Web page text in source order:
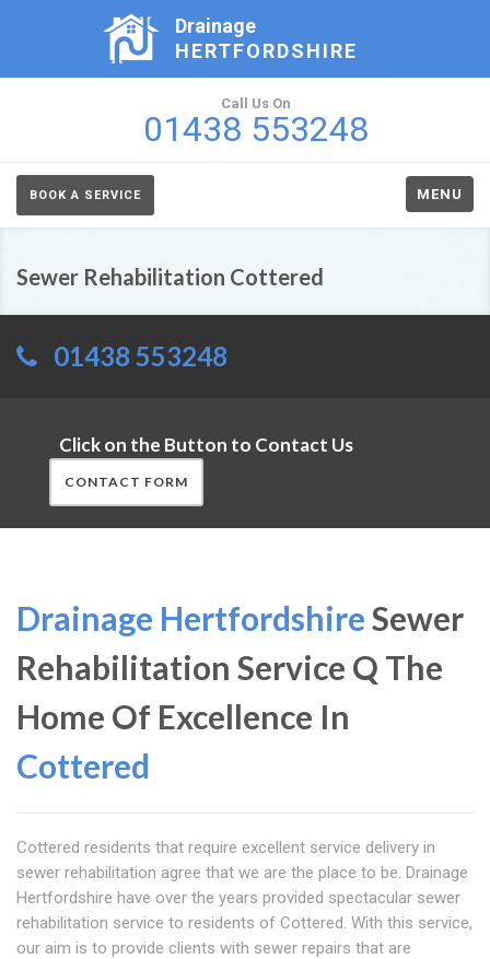
Drainage
HERTFORDSHIRE
Call Us On
01438 553248
BOOK A SERVICE MENU
Sewer Rehabilitation Cottered
01438 553248
Click on the Button to Contact Us
CONTACT FORM
Drainage HertfordshireSewer
Rehabilitation Service Q The
Home Of Excellence In
Cottered
Cottered residents that require excellent service delivery in
sewer rehabilitation agree that we are the place to be. Drainage
Hertfordshire have over the years provided spectacular sewer
rehabilitation service to residents of Cottered. With this service,
our aim is to provide clients with sewer repairs that are